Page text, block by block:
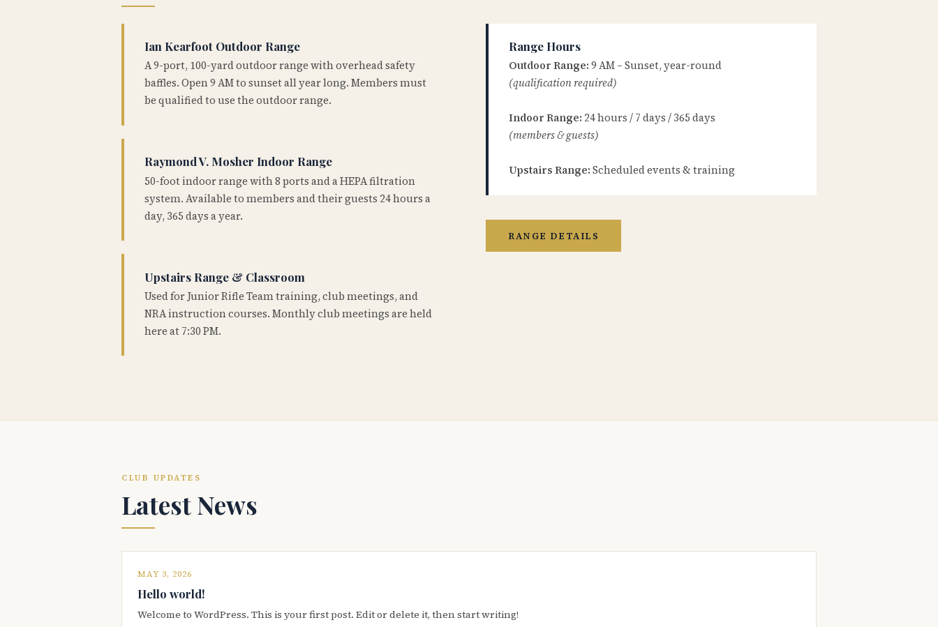
Ian Kearfoot Outdoor Range
A 9-port, 100-yard outdoor range with overhead safety
baffles. Open 9 AM to sunset all year long. Members must
be qualified to use the outdoor range.
Raymond V. Mosher Indoor Range
50-foot indoor range with 8 ports and a HEPA filtration
system. Available to members and their guests 24 hours a
day, 365 days a year.
Upstairs Range & Classroom
Used for Junior Rifle Team training, club meetings, and
NRA instruction courses. Monthly club meetings are held
here at 7:30 PM.
Range Hours
Outdoor Range: 9 AM – Sunset, year-round
(qualification required)
Indoor Range: 24 hours / 7 days / 365 days
(members & guests)
Upstairs Range: Scheduled events & training
RANGE DETAILS
CLUB UPDATES
Latest News
MAY 3, 2026
Hello world!
Welcome to WordPress. This is your first post. Edit or delete it, then start writing!